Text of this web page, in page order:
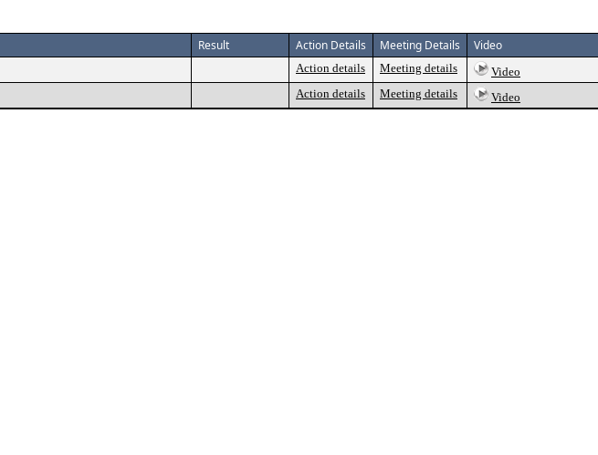
Result Action Details Meeting Details Video
Action details Meeting details
Video
Action details Meeting details Video